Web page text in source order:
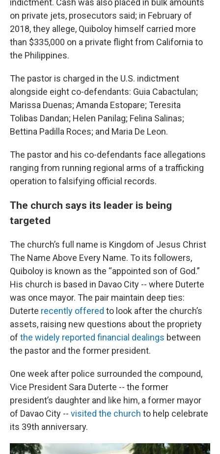
indictment. Cash was also placed in bulk amounts
on private jets, prosecutors said; in February of
2018, they allege, Quiboloy himself carried more
than $335,000 on a private flight from California to
the Philippines.
The pastor is charged in the U.S. indictment
alongside eight co-defendants: Guia Cabactulan;
Marissa Duenas; Amanda Estopare; Teresita
Tolibas Dandan; Helen Panilag; Felina Salinas;
Bettina Padilla Roces; and Maria De Leon.
The pastor and his co-defendants face allegations
ranging from running regional arms of a trafficking
operation to falsifying official records.
The church says its leader is being
targeted
The church’s full name is Kingdom of Jesus Christ
The Name Above Every Name. To its followers,
Quiboloy is known as the “appointed son of God.”
His church is based in Davao City -- where Duterte
was once mayor. The pair maintain deep ties:
Duterte recently offered to look after the church’s
assets, raising new questions about the propriety
of the widely reported financial dealings between
the pastor and the former president.
One week after police surrounded the compound,
Vice President Sara Duterte -- the former
president’s daughter and like him, a former mayor
of Davao City -- visited the church to help celebrate
its 39th anniversary.